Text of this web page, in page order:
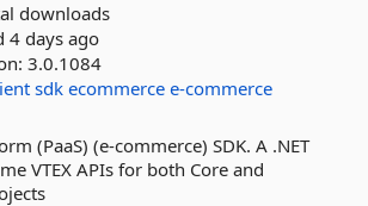
downloads
4 days ago
3.0.1084
sdk ecommerce e-commerce
(PaaS) (e-commerce) SDK. A .NET
VTEX APIs for both Core and